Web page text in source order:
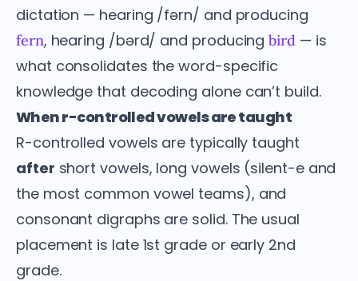
dictation — hearing /fərn/ and producing
fern, hearing /bərd/ and producingbird— is
what consolidates the word-specific
knowledge that decoding alone can’t build.
When r-controlled vowels are taught
R-controlled vowels are typically taught
after short vowels, long vowels (silent-e and
the most common vowel teams), and
consonant digraphs are solid. The usual
placement is late 1st grade or early 2nd
grade.